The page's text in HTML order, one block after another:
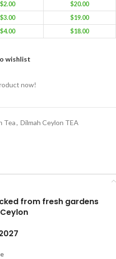
$2.00 $20.00
$3.00 $19.00
$4.00 $18.00
wishlist
now!
Tea, Dilmah Ceylon TEA
from fresh gardens